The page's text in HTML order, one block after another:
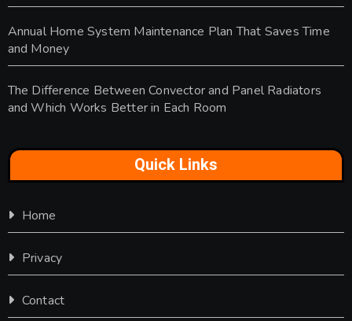
Annual Home System Maintenance Plan That Saves Time
and Money
The Difference Between Convector and Panel Radiators
and Which Works Better in Each Room
Quick Links
Home
Privacy
Contact